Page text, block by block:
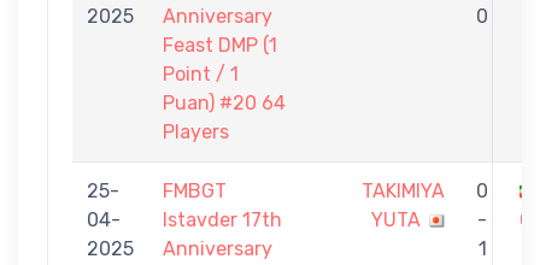
2025
Anniversary
Feast DMP (1
Point / 1
Puan) #20 64
Players
0
25-
04-
2025
FMBGT
Istavder 17th
Anniversary
TAKIMIYA
YUTA
0
-
1